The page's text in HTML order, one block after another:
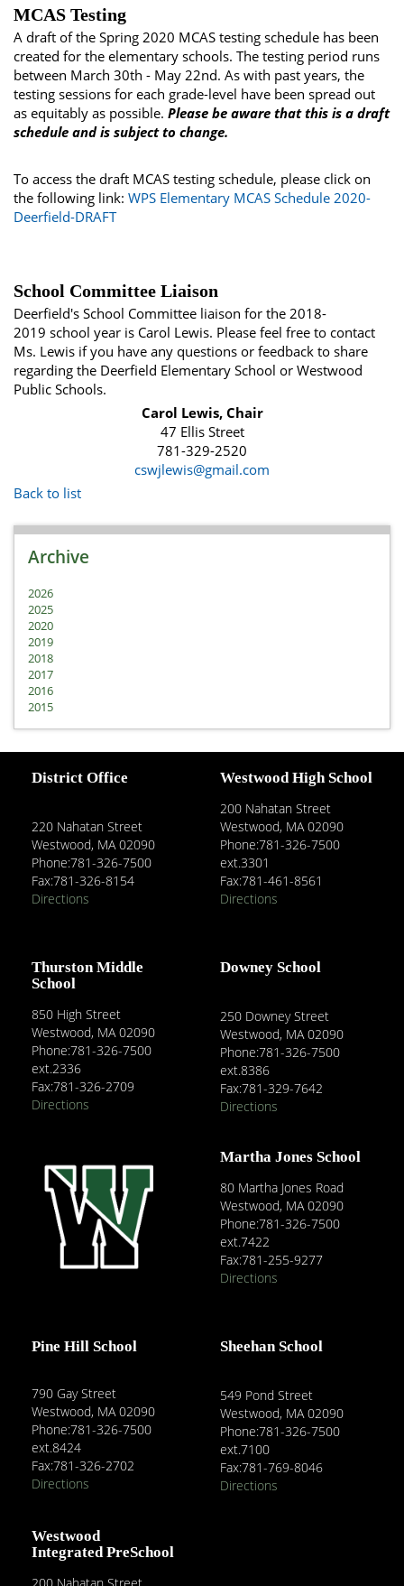
MCAS Testing
A draft of the Spring 2020 MCAS testing schedule has been
created for the elementary schools. The testing period runs
between March 30th - May 22nd. As with past years, the
testing sessions for each grade-level have been spread out
as equitably as possible. Please be aware that this is a draft
schedule and is subject to change.
To access the draft MCAS testing schedule, please click on
the following link: WPS Elementary MCAS Schedule 2020-
Deerfield-DRAFT
School Committee Liaison
Deerfield's School Committee liaison for the 2018-
2019 school year is Carol Lewis. Please feel free to contact
Ms. Lewis if you have any questions or feedback to share
regarding the Deerfield Elementary School or Westwood
Public Schools.
Carol Lewis, Chair
47 Ellis Street
781-329-2520
cswjlewis@gmail.com
Back to list
Archive
2026
2025
2020
2019
2018
2017
2016
2015
District Office
220 Nahatan Street
Westwood, MA 02090
Phone:781-326-7500
Fax:781-326-8154
Directions
Westwood High School
200 Nahatan Street
Westwood, MA 02090
Phone:781-326-7500
ext.3301
Fax:781-461-8561
Directions
Thurston Middle
School
850 High Street
Westwood, MA 02090
Phone:781-326-7500
ext.2336
Fax:781-326-2709
Directions
Downey School
250 Downey Street
Westwood, MA 02090
Phone:781-326-7500
ext.8386
Fax:781-329-7642
Directions
Martha Jones School
80 Martha Jones Road
Westwood, MA 02090
Phone:781-326-7500
ext.7422
Fax:781-255-9277
Directions
Pine Hill School
790 Gay Street
Westwood, MA 02090
Phone:781-326-7500
ext.8424
Fax:781-326-2702
Directions
Sheehan School
549 Pond Street
Westwood, MA 02090
Phone:781-326-7500
ext.7100
Fax:781-769-8046
Directions
Westwood
Integrated PreSchool